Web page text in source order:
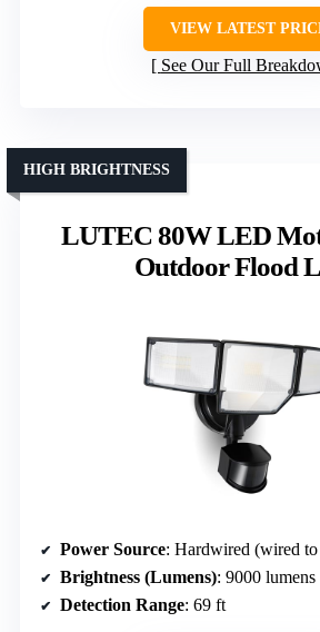
VIEW LATEST
See Our Full
LUTEC 80W LED
Outdoor Flood
HIGH BRIGHTNESS
Power Source: Hardwired (wired
Brightness (Lumens): 9000 lumens
Detection Range: 69 ft